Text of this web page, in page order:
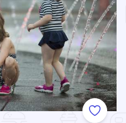
Add to